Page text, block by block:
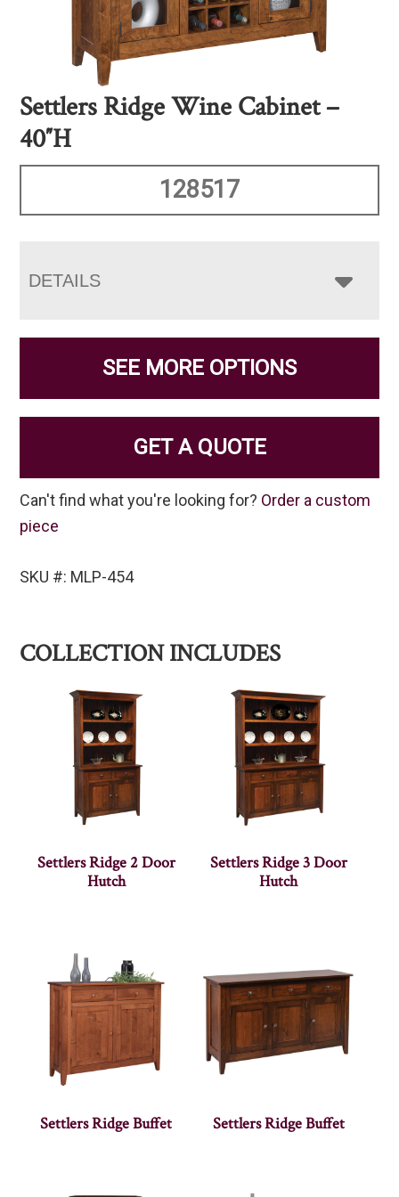
Settlers Ridge Wine Cabinet –
40″H
128517
DETAILS
SEE MORE OPTIONS
GET A QUOTE
Can't find what you're looking for? Order a custom
piece
SKU #: MLP-454
COLLECTION INCLUDES
Settlers Ridge 2 Door
Hutch
Settlers Ridge 3 Door
Hutch
Settlers Ridge Buffet Settlers Ridge Buffet